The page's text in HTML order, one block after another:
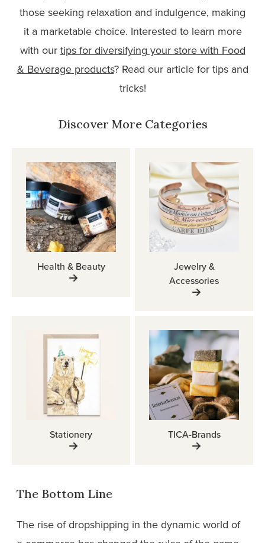
those seeking relaxation and indulgence, making
it a marketable choice. Interested to learn more
with our tips for diversifying your store with Food
& Beverage products? Read our article for tips and
tricks!
Discover More Categories
Health & Beauty
Jewelry &
Accessories
Stationery TICA-Brands
The Bottom Line
The rise of dropshipping in the dynamic world of